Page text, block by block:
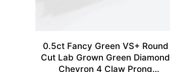
0.5ct Fancy Green VS+ Round
Cut Lab Grown Green Diamond
Chevron 4 Claw Prong